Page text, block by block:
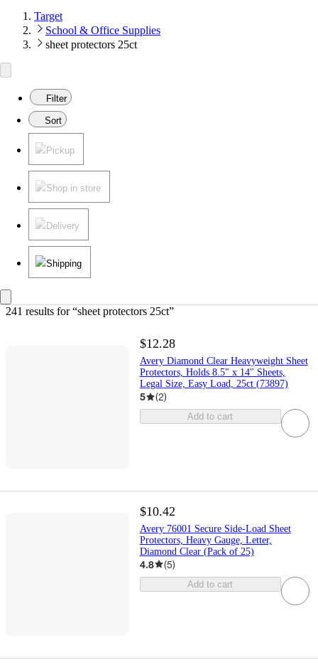
Target
School & Office Supplies
sheet protectors 25ct
Filter
Sort
Pickup
Shop in store
Delivery
Shipping
241 results for “sheet protectors 25ct”
$12.28
Avery Diamond Clear Heavyweight Sheet
Protectors, Holds 8.5" x 14" Sheets,
Legal Size, Easy Load, 25ct (73897)
5 (2)
Add to cart
$10.42
Avery 76001 Secure Side-Load Sheet
Protectors, Heavy Gauge, Letter,
Diamond Clear (Pack of 25)
4.8 (5)
Add to cart